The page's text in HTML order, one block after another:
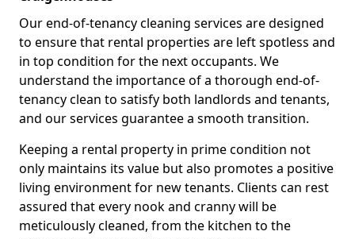
Our end-of-tenancy cleaning services are designed
to ensure that rental properties are left spotless and
in top condition for the next occupants. We
understand the importance of a thorough end-of-
tenancy clean to satisfy both landlords and tenants,
and our services guarantee a smooth transition.
Keeping a rental property in prime condition not
only maintains its value but also promotes a positive
living environment for new tenants. Clients can rest
assured that every nook and cranny will be
meticulously cleaned, from the kitchen to the